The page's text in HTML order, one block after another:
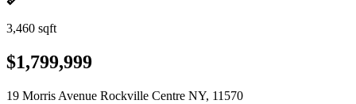
3,460 sqft
$1,799,999
19 Morris Avenue Rockville Centre NY, 11570